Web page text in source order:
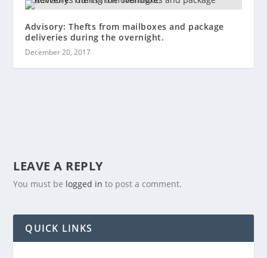
Advisory: Thefts from mailboxes and package
deliveries during the overnight.
December 20, 2017
LEAVE A REPLY
You must be logged in to post a comment.
QUICK LINKS